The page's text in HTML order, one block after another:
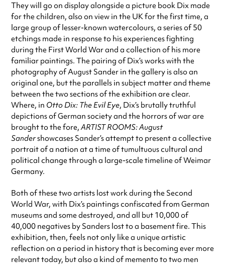
They will go on display alongside a picture book Dix made
for the children, also on view in the UK for the first time, a
large group of lesser-known watercolours, a series of 50
etchings made in response to his experiences fighting
during the First World War and a collection of his more
familiar paintings. The pairing of Dix’s works with the
photography of August Sander in the gallery is also an
original one, but the parallels in subject matter and theme
between the two sections of the exhibition are clear.
Where, in Otto Dix: The Evil Eye, Dix’s brutally truthful
depictions of German society and the horrors of war are
brought to the fore,ARTIST ROOMS: August
Sandershowcases Sander’s attempt to present a collective
portrait of a nation at a time of tumultuous cultural and
political change through a large-scale timeline of Weimar
Germany.
Both of these two artists lost work during the Second
World War, with Dix’s paintings confiscated from German
museums and some destroyed, and all but 10,000 of
40,000 negatives by Sanders lost to a basement fire. This
exhibition, then, feels not only like a unique artistic
reflection on a period in history that is becoming ever more
relevant today, but also a kind of memento to two men